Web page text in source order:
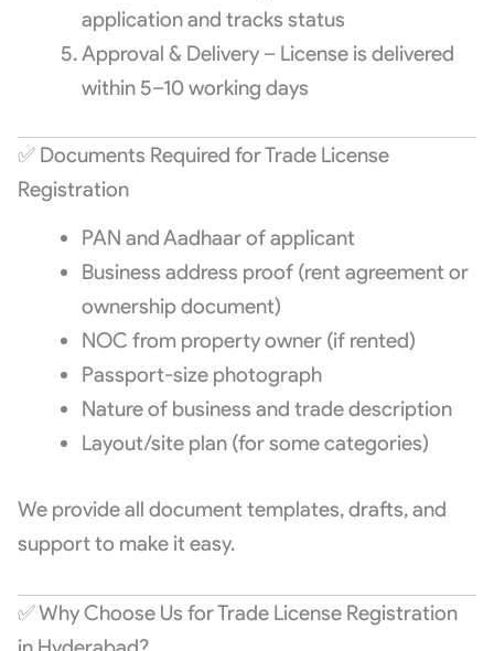
application and tracks status
Approval & Delivery – License is delivered
within 5–10 working days
✅ Documents Required for Trade License
Registration
PAN and Aadhaar of applicant
Business address proof (rent agreement or
ownership document)
NOC from property owner (if rented)
Passport-size photograph
Nature of business and trade description
Layout/site plan (for some categories)
We provide all document templates, drafts, and
support to make it easy.
✅ Why Choose Us for Trade License Registration